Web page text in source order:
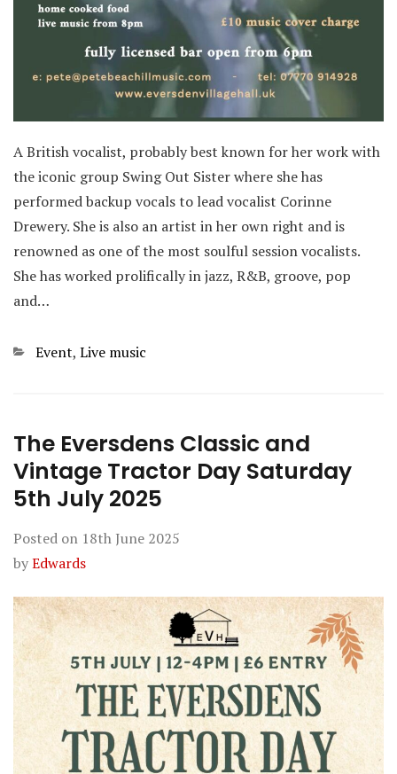
A British vocalist, probably best known for her work with
the iconic group Swing Out Sister where she has
performed backup vocals to lead vocalist Corinne
Drewery. She is also an artist in her own right and is
renowned as one of the most soulful session vocalists.
She has worked prolifically in jazz, R&B, groove, pop
and…
Categories
Event, Live music
The Eversdens Classic and
Vintage Tractor Day Saturday
5th July 2025
Posted on 18th June 2025
byEdwards